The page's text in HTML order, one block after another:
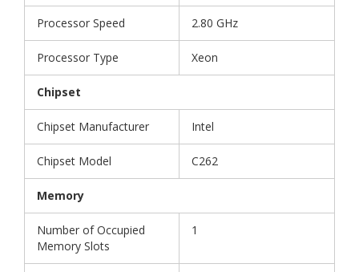
Processor Speed 2.80 GHz
Processor Type Xeon
Chipset
Chipset Manufacturer Intel
Chipset Model C262
Memory
Number of Occupied
Memory Slots
1